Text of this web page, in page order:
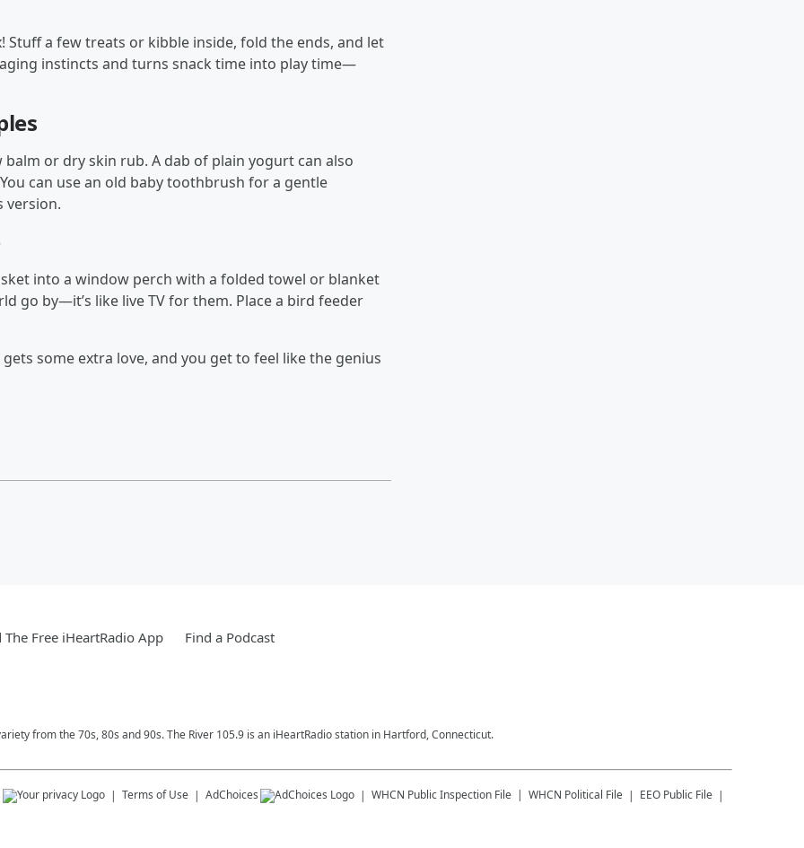
a few treats or kibble inside, fold the ends, and let
instincts and turns snack time into play time—
or dry skin rub. A dab of plain yogurt can also
can use an old baby toothbrush for a gentle
version.
into a window perch with a folded towel or blanket
go by—it’s like live TV for them. Place a bird feeder
some extra love, and you get to feel like the genius
Free iHeartRadio App Find a Podcast
from the 70s, 80s and 90s. The River 105.9 is an iHeartRadio station in Hartford, Connecticut.
Terms of Use AdChoices WHCN Public Inspection File WHCN Political File
EEO Public File